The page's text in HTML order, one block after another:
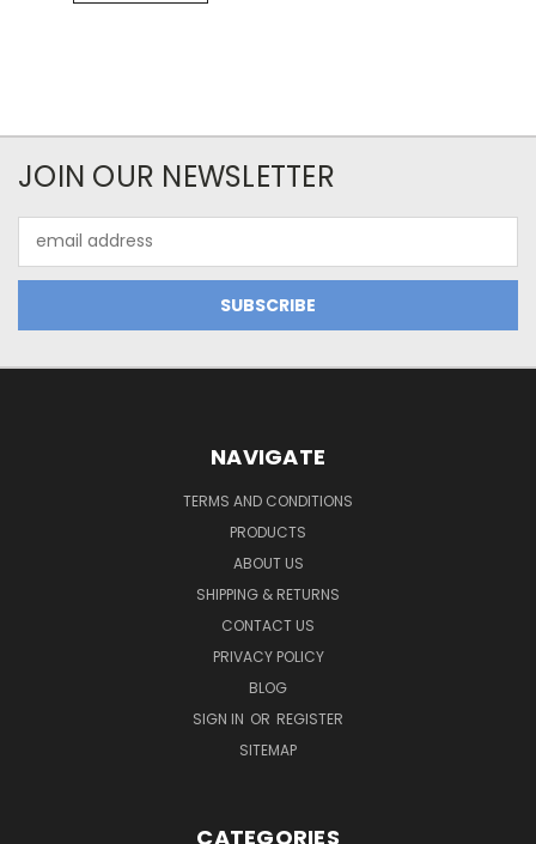
JOIN OUR NEWSLETTER
Address
NAVIGATE
TERMS AND CONDITIONS
PRODUCTS
ABOUT US
SHIPPING & RETURNS
CONTACT US
PRIVACY POLICY
BLOG
SIGN IN OR REGISTER
SITEMAP
CATEGORIES